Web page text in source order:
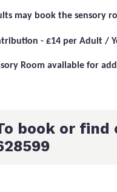
may book the sensory
- £14 per Adult /
Room available for
book or find